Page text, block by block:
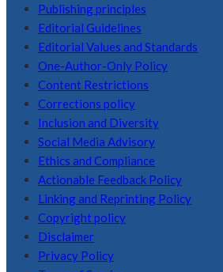
Publishing principles
Editorial Guidelines
Editorial Values and Standards
One-Author-Only Policy
Content Restrictions
Corrections policy
Inclusion and Diversity
Social Media Advisory
Ethics and Compliance
Actionable Feedback Policy
Linking and Reprinting Policy
Copyright policy
Disclaimer
Privacy Policy